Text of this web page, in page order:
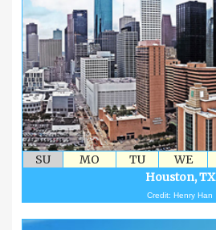
SU MO TU WE
Houston, TX
Credit: Henry Han